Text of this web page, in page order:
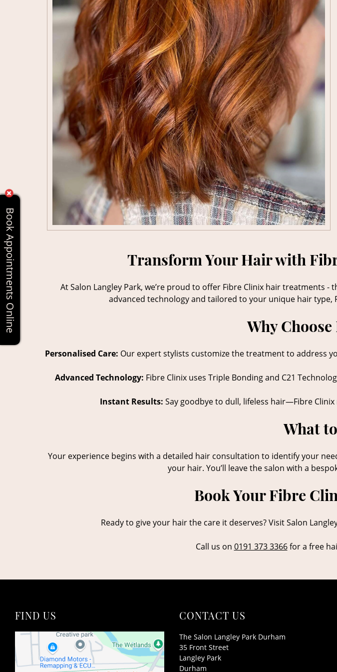
Transform Your Hair with
At Salon Langley Park, we’re proud to offer Fibre Clinix hair
advanced technology and tailored to your unique hair
Why
Personalised Care: Our expert stylists customize the treatment to address
Advanced Technology: Fibre Clinix uses Triple Bonding and C21
Instant Results: Say goodbye to dull, lifeless hair—Fibre
What
Your experience begins with a detailed hair consultation to identify your
your hair. You’ll leave the salon with a
Book Your Fibre
Ready to give your hair the care it deserves? Visit Salon
Call us on 0191 373 3366for a free
FIND US CONTACT US
The Salon Langley Park Durham
35 Front Street
Langley Park
Durham
Book Appointments Online